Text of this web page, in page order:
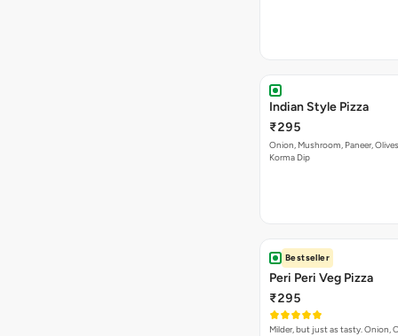
Indian Style Pizza
₹295
Onion, Mushroom, Paneer,
Korma Dip
Bestseller
Peri Peri Veg Pizza
₹295
Milder, but just as tasty. Onion,